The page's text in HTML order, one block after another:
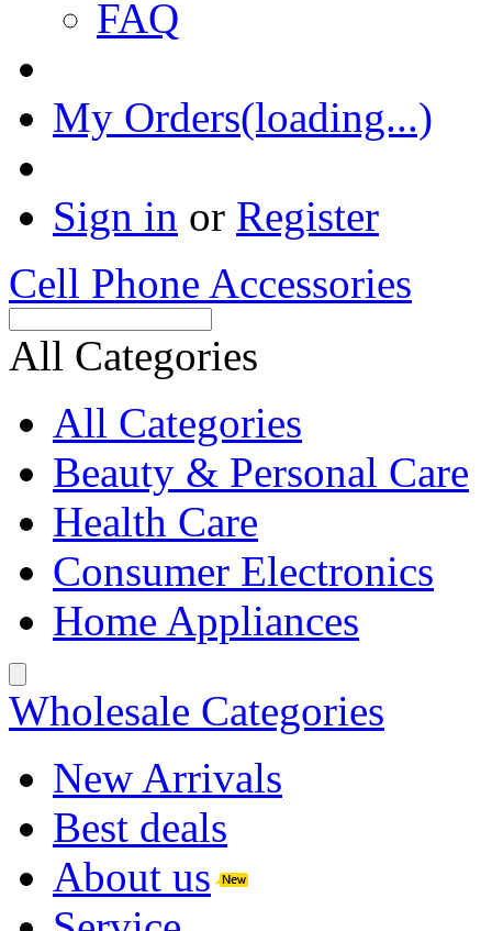
FAQ
My Orders(loading...)
Sign in or Register
Cell Phone Accessories
All Categories
All Categories
Beauty & Personal Care
Health Care
Consumer Electronics
Home Appliances
Wholesale Categories
New Arrivals
Best deals
About us